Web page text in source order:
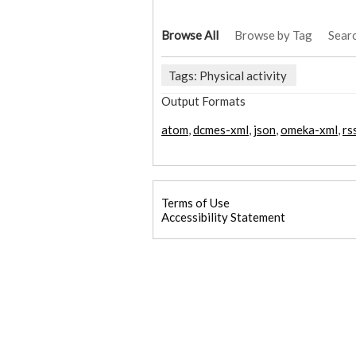
Browse All Browse by Tag
Tags: Physical activity
Output Formats
atom,dcmes-xml, json,omeka-xml,
Terms of Use
Accessibility Statement